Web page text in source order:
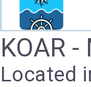
KOAR
Located